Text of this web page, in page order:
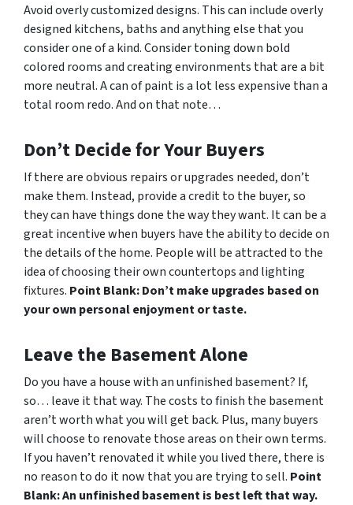
Avoid overly customized designs. This can include overly
designed kitchens, baths and anything else that you
consider one of a kind. Consider toning down bold
colored rooms and creating environments that are a bit
more neutral. A can of paint is a lot less expensive than a
total room redo. And on that note…
Don’t Decide for Your Buyers
If there are obvious repairs or upgrades needed, don’t
make them. Instead, provide a credit to the buyer, so
they can have things done the waytheywant. It can be a
great incentive when buyers have the ability to decide on
the details of the home. People will be attracted to the
idea of choosing their own countertops and lighting
fixtures. Point Blank: Don’t make upgrades based on
your own personal enjoyment or taste.
Leave the Basement Alone
Do you have a house with an unfinished basement? If,
so… leave it that way. The costs to finish the basement
aren’t worth what you will get back. Plus, many buyers
will choose to renovate those areas on their own terms.
If you haven’t renovated it while you lived there, there is
no reason to do it now that you are trying to sell. Point
Blank: An unfinished basement is best left that way.